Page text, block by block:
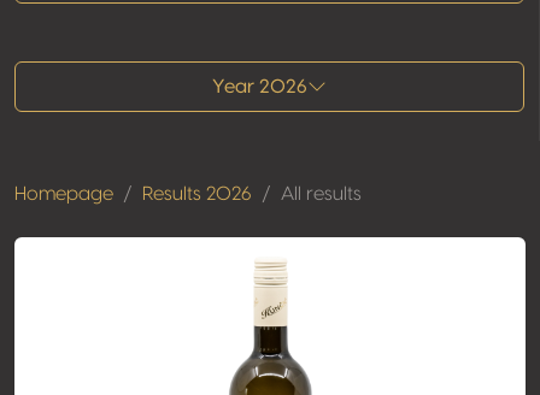
Year 2026
Homepage Results 2026 All results